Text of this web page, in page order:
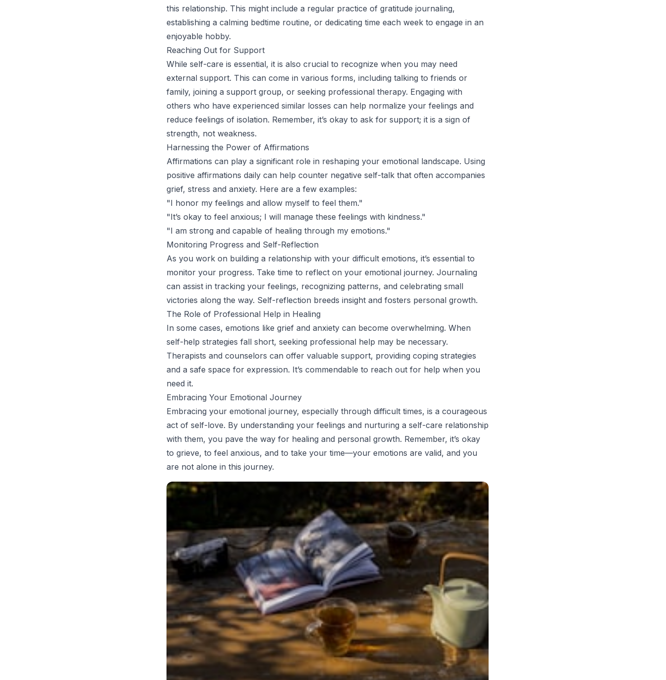
this relationship. This might include a regular practice of gratitude journaling,
establishing a calming bedtime routine, or dedicating time each week to engage in an
enjoyable hobby.
Reaching Out for Support
While self-care is essential, it is also crucial to recognize when you may need
external support. This can come in various forms, including talking to friends or
family, joining a support group, or seeking professional therapy. Engaging with
others who have experienced similar losses can help normalize your feelings and
reduce feelings of isolation. Remember, it’s okay to ask for support; it is a sign of
strength, not weakness.
Harnessing the Power of Affirmations
Affirmations can play a significant role in reshaping your emotional landscape. Using
positive affirmations daily can help counter negative self-talk that often accompanies
grief, stress and anxiety. Here are a few examples:
"I honor my feelings and allow myself to feel them."
"It’s okay to feel anxious; I will manage these feelings with kindness."
"I am strong and capable of healing through my emotions."
Monitoring Progress and Self-Reflection
As you work on building a relationship with your difficult emotions, it’s essential to
monitor your progress. Take time to reflect on your emotional journey. Journaling
can assist in tracking your feelings, recognizing patterns, and celebrating small
victories along the way. Self-reflection breeds insight and fosters personal growth.
The Role of Professional Help in Healing
In some cases, emotions like grief and anxiety can become overwhelming. When
self-help strategies fall short, seeking professional help may be necessary.
Therapists and counselors can offer valuable support, providing coping strategies
and a safe space for expression. It’s commendable to reach out for help when you
need it.
Embracing Your Emotional Journey
Embracing your emotional journey, especially through difficult times, is a courageous
act of self-love. By understanding your feelings and nurturing a self-care relationship
with them, you pave the way for healing and personal growth. Remember, it’s okay
to grieve, to feel anxious, and to take your time—your emotions are valid, and you
are not alone in this journey.